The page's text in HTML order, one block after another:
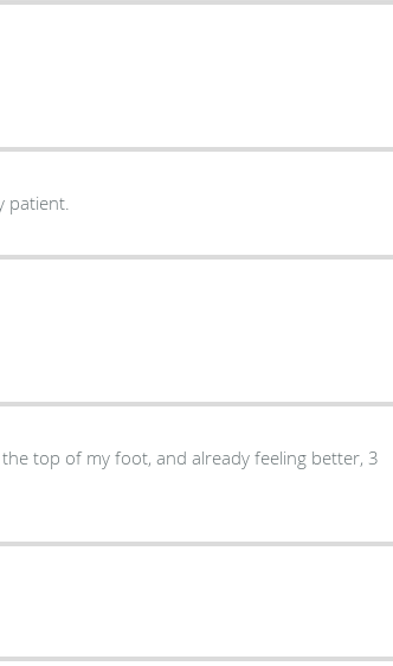
patient.
top of my foot, and already feeling better, 3